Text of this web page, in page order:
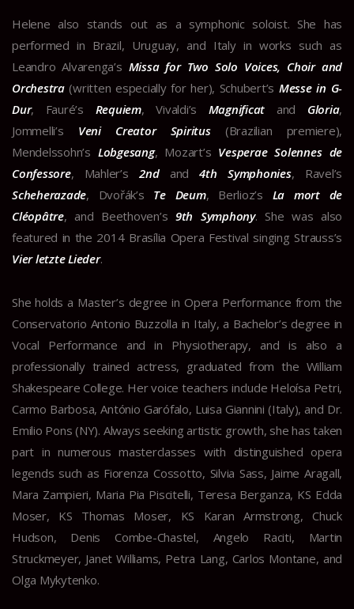
Helene also stands out as a symphonic soloist. She has
performed in Brazil, Uruguay, and Italy in works such as
Leandro Alvarenga’s Missa for Two Solo Voices, Choir and
Orchestra(written especially for her), Schubert’s Messe in G-
Dur, Fauré’s Requiem, Vivaldi’s Magnificat and Gloria,
Jommelli’s Veni Creator Spiritus(Brazilian premiere),
Mendelssohn’s Lobgesang, Mozart’s Vesperae Solennes de
Confessore, Mahler’s2ndand4th Symphonies, Ravel’s
Scheherazade, Dvořák’s Te Deum, Berlioz’s La mort de
Cléopâtre, and Beethoven’s 9th Symphony. She was also
featured in the 2014 Brasília Opera Festival singing Strauss’s
Vier letzte Lieder.
She holds a Master’s degree in Opera Performance from the
Conservatorio Antonio Buzzolla in Italy, a Bachelor’s degree in
Vocal Performance and in Physiotherapy, and is also a
professionally trained actress, graduated from the William
Shakespeare College. Her voice teachers include Heloísa Petri,
Carmo Barbosa, António Garófalo, Luisa Giannini (Italy), and Dr.
Emilio Pons (NY). Always seeking artistic growth, she has taken
part in numerous masterclasses with distinguished opera
legends such as Fiorenza Cossotto, Silvia Sass, Jaime Aragall,
Mara Zampieri, Maria Pia Piscitelli, Teresa Berganza, KS Edda
Moser, KS Thomas Moser, KS Karan Armstrong, Chuck
Hudson, Denis Combe-Chastel, Angelo Raciti, Martin
Struckmeyer, Janet Williams, Petra Lang, Carlos Montane, and
Olga Mykytenko.